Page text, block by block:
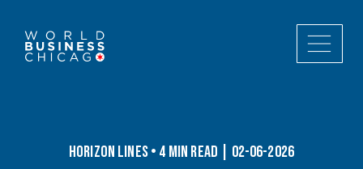
Horizon Lines • 4 min read | 02-06-2026